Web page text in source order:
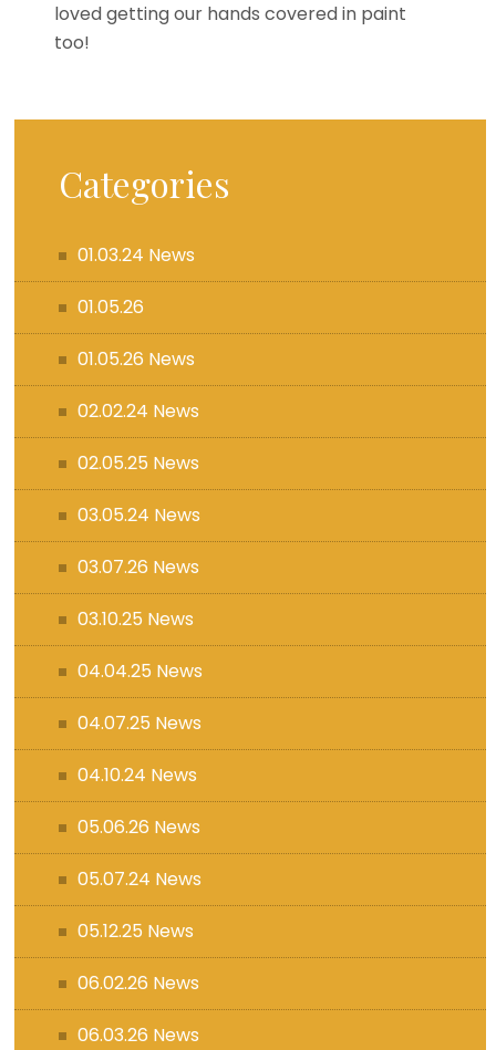
loved getting our hands covered in paint
too!
Categories
01.03.24 News
01.05.26
01.05.26 News
02.02.24 News
02.05.25 News
03.05.24 News
03.07.26 News
03.10.25 News
04.04.25 News
04.07.25 News
04.10.24 News
05.06.26 News
05.07.24 News
05.12.25 News
06.02.26 News
06.03.26 News